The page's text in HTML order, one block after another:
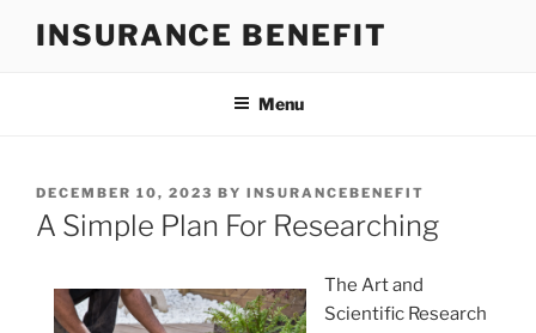
INSURANCE BENEFIT
Menu
POSTED
ON
DECEMBER 10, 2023 BY INSURANCEBENEFIT
A Simple Plan For Researching
The Art and
Scientific Research